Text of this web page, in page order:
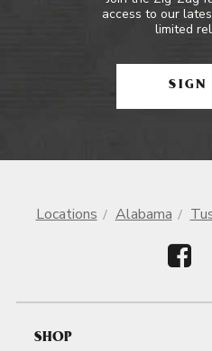
access to our
limited
SIGN
Locations Alabama
SHOP